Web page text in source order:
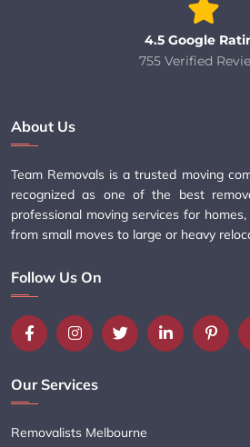
4.5 Google
755 Verified
About Us
Team Removals is a trusted moving
recognized as one of the best
professional moving services for
from small moves to large or heavy
Follow Us On
Our Services
Removalists Melbourne